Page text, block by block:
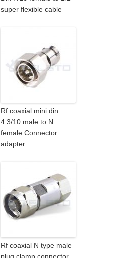
super flexible cable
Rf coaxial mini din
4.3/10 male to N
female Connector
adapter
Rf coaxial N type male